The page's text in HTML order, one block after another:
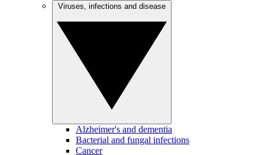
Alzheimer's and dementia
Bacterial and fungal infections
Cancer